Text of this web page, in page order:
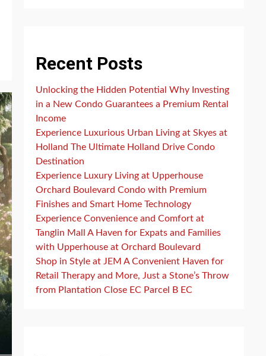
Recent Posts
Unlocking the Hidden Potential Why Investing
in a New Condo Guarantees a Premium Rental
Income
Experience Luxurious Urban Living at Skyes at
Holland The Ultimate Holland Drive Condo
Destination
Experience Luxury Living at Upperhouse
Orchard Boulevard Condo with Premium
Finishes and Smart Home Technology
Experience Convenience and Comfort at
Tanglin Mall A Haven for Expats and Families
with Upperhouse at Orchard Boulevard
Shop in Style at JEM A Convenient Haven for
Retail Therapy and More, Just a Stone’s Throw
from Plantation Close EC Parcel B EC